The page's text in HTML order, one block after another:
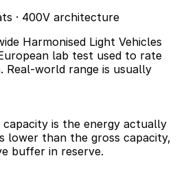
· 400V architecture
Harmonised Light Vehicles
lab test used to rate
Real-world range is usually
capacity is the energy actually
lower than the gross capacity,
buffer in reserve.